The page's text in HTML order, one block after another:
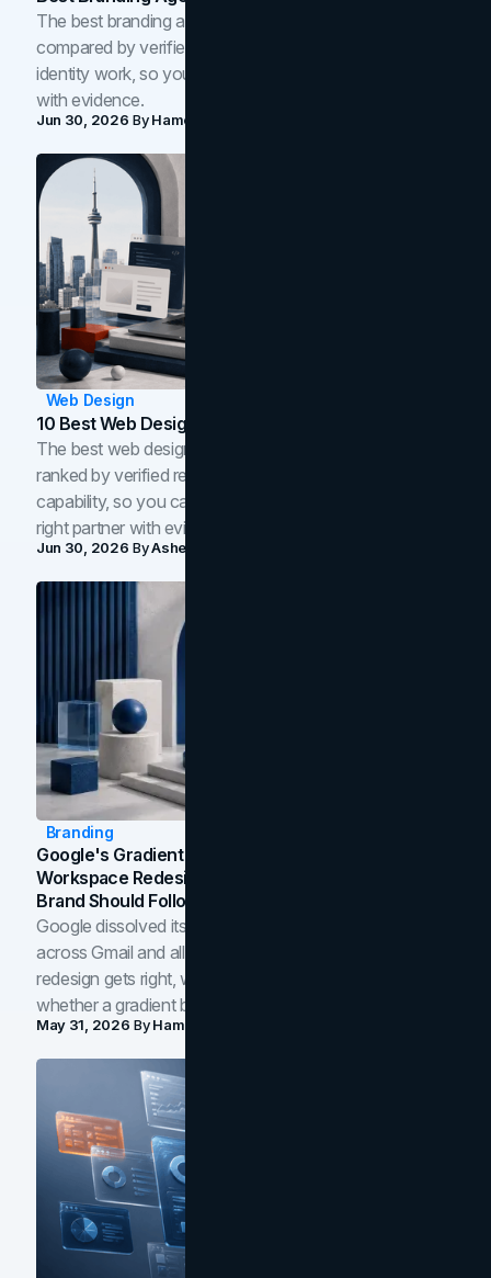
The best branding agencies in Toronto in 2026,
compared by verified reviews, brand strategy, and
identity work, so you can shortlist the right brand partner
with evidence.
Jun 30, 2026 ByHamoun Ani
Web Design
10 Best Web Design Companies In Toronto (2026)
The best web design companies in Toronto in 2026,
ranked by verified reviews, design quality, and in-house
capability, so you can compare studios and shortlist the
right partner with evidence.
Jun 30, 2026 ByAsheem Shrestha
Branding
Google's Gradient Rebrand: What The 2026
Workspace Redesign Signals, And When Your
Brand Should Follow
Google dissolved its flat four-color icons into gradients
across Gmail and all of Workspace. Here is what the
redesign gets right, where the craft slips, and how to tell
whether a gradient belongs in your own brand.
May 31, 2026 ByHamoun Ani